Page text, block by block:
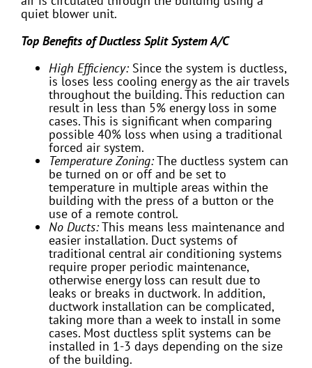
quiet blower unit.
Top Benefits of Ductless Split System A/C
High Efficiency: Since the system is ductless,
is loses less cooling energy as the air travels
throughout the building. This reduction can
result in less than 5% energy loss in some
cases. This is significant when comparing
possible 40% loss when using a traditional
forced air system.
Temperature Zoning:The ductless system can
be turned on or off and be set to
temperature in multiple areas within the
building with the press of a button or the
use of a remote control.
No Ducts:This means less maintenance and
easier installation. Duct systems of
traditional central air conditioning systems
require proper periodic maintenance,
otherwise energy loss can result due to
leaks or breaks in ductwork. In addition,
ductwork installation can be complicated,
taking more than a week to install in some
cases. Most ductless split systems can be
installed in 1-3 days depending on the size
of the building.